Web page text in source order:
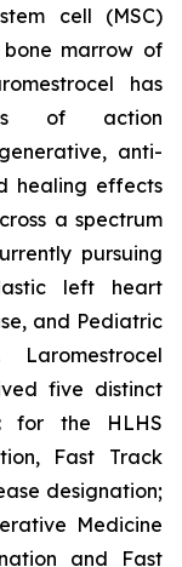
cell (MSC)
marrow of
has
of action
anti-
healing effects
a spectrum
pursuing
left heart
and Pediatric
Laromestrocel
five distinct
for the HLHS
Fast Track
designation;
Medicine
and Fast